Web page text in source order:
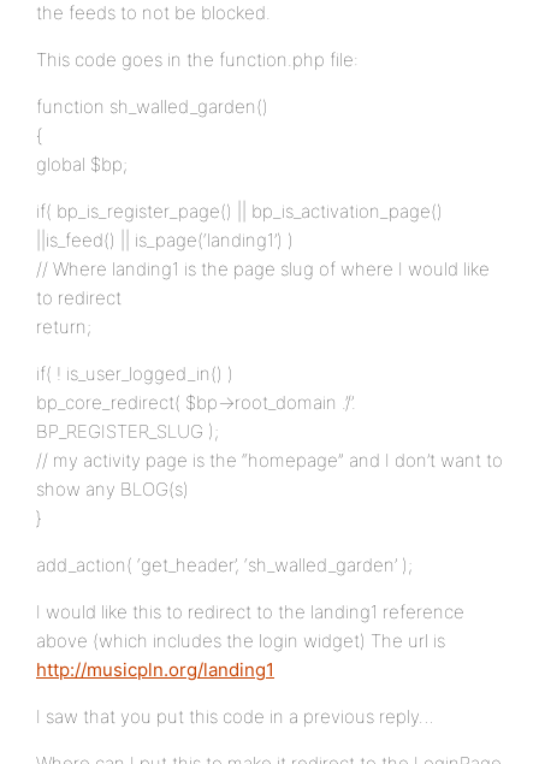
the feeds to not be blocked.
This code goes in the function.php file:
function sh_walled_garden()
{
global $bp;
if( bp_is_register_page() || bp_is_activation_page()
||is_feed() || is_page(‘landing1’) )
// Where landing1 is the page slug of where I would like
to redirect
return;
if( ! is_user_logged_in() )
bp_core_redirect( $bp->root_domain .’/’.
BP_REGISTER_SLUG );
// my activity page is the “homepage” and I don’t want to
show any BLOG(s)
}
add_action( ‘get_header’, ‘sh_walled_garden’ );
I would like this to redirect to the landing1 reference
above (which includes the login widget) The url is
http://musicpln.org/landing1
I saw that you put this code in a previous reply…